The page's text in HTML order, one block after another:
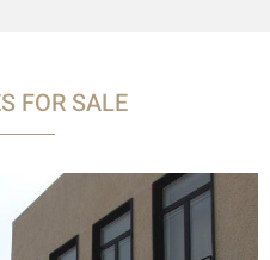
FOR SALE